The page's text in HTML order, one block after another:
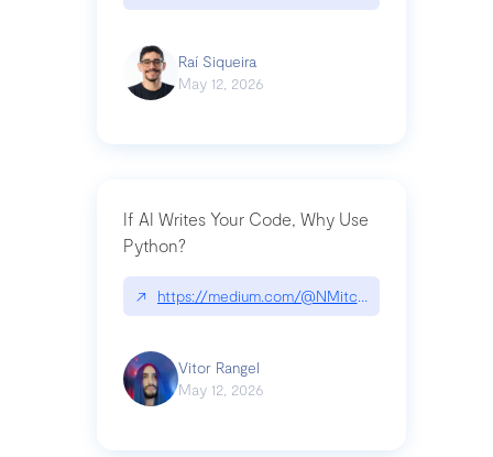
Raí Siqueira
May 12, 2026
If AI Writes Your Code, Why Use
Python?
↗ https://medium.com/@NMitchem/if-ai-writes-
Vitor Rangel
May 12, 2026